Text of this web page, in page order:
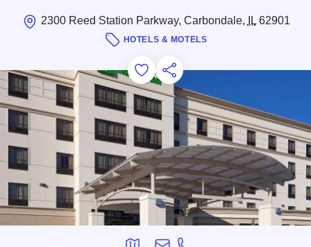
2300 Reed Station Parkway, Carbondale, IL62901
HOTELS & MOTELS
Add to Favorites
Save for Later
Share this
Directions
Email
Phone